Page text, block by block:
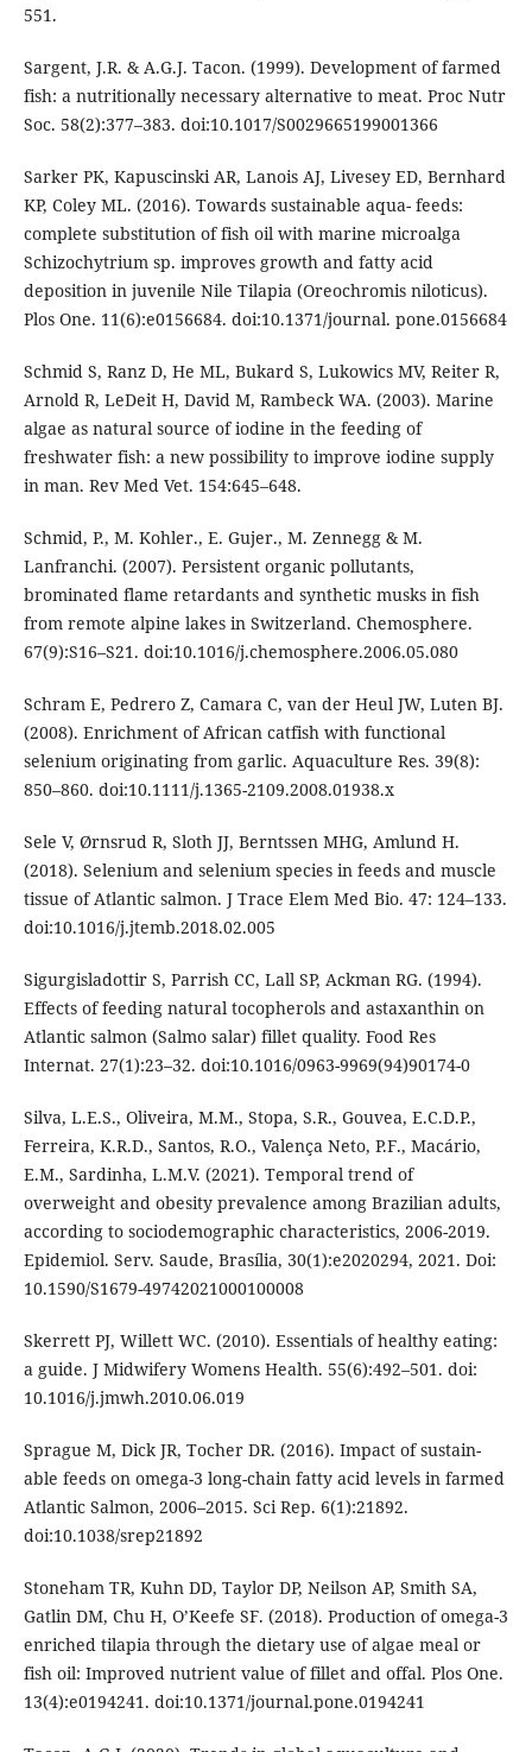
551.
Sargent, J.R. & A.G.J. Tacon. (1999). Development of farmed
fish: a nutritionally necessary alternative to meat. Proc Nutr
Soc. 58(2):377–383. doi:10.1017/S0029665199001366
Sarker PK, Kapuscinski AR, Lanois AJ, Livesey ED, Bernhard
KP, Coley ML. (2016). Towards sustainable aqua- feeds:
complete substitution of fish oil with marine microalga
Schizochytrium sp. improves growth and fatty acid
deposition in juvenile Nile Tilapia (Oreochromis niloticus).
Plos One. 11(6):e0156684. doi:10.1371/journal. pone.0156684
Schmid S, Ranz D, He ML, Bukard S, Lukowics MV, Reiter R,
Arnold R, LeDeit H, David M, Rambeck WA. (2003). Marine
algae as natural source of iodine in the feeding of
freshwater fish: a new possibility to improve iodine supply
in man. Rev Med Vet. 154:645–648.
Schmid, P., M. Kohler., E. Gujer., M. Zennegg & M.
Lanfranchi. (2007). Persistent organic pollutants,
brominated flame retardants and synthetic musks in fish
from remote alpine lakes in Switzerland. Chemosphere.
67(9):S16–S21. doi:10.1016/j.chemosphere.2006.05.080
Schram E, Pedrero Z, Camara C, van der Heul JW, Luten BJ.
(2008). Enrichment of African catfish with functional
selenium originating from garlic. Aquaculture Res. 39(8):
850–860. doi:10.1111/j.1365-2109.2008.01938.x
Sele V, Ørnsrud R, Sloth JJ, Berntssen MHG, Amlund H.
(2018). Selenium and selenium species in feeds and muscle
tissue of Atlantic salmon. J Trace Elem Med Bio. 47: 124–133.
doi:10.1016/j.jtemb.2018.02.005
Sigurgisladottir S, Parrish CC, Lall SP, Ackman RG. (1994).
Effects of feeding natural tocopherols and astaxanthin on
Atlantic salmon (Salmo salar) fillet quality. Food Res
Internat. 27(1):23–32. doi:10.1016/0963-9969(94)90174-0
Silva, L.E.S., Oliveira, M.M., Stopa, S.R., Gouvea, E.C.D.P.,
Ferreira, K.R.D., Santos, R.O., Valença Neto, P.F., Macário,
E.M., Sardinha, L.M.V. (2021). Temporal trend of
overweight and obesity prevalence among Brazilian adults,
according to sociodemographic characteristics, 2006-2019.
Epidemiol. Serv. Saude, Brasília, 30(1):e2020294, 2021. Doi:
10.1590/S1679-49742021000100008
Skerrett PJ, Willett WC. (2010). Essentials of healthy eating:
a guide. J Midwifery Womens Health. 55(6):492–501. doi:
10.1016/j.jmwh.2010.06.019
Sprague M, Dick JR, Tocher DR. (2016). Impact of sustain-
able feeds on omega-3 long-chain fatty acid levels in farmed
Atlantic Salmon, 2006–2015. Sci Rep. 6(1):21892.
doi:10.1038/srep21892
Stoneham TR, Kuhn DD, Taylor DP, Neilson AP, Smith SA,
Gatlin DM, Chu H, O’Keefe SF. (2018). Production of omega-3
enriched tilapia through the dietary use of algae meal or
fish oil: Improved nutrient value of fillet and offal. Plos One.
13(4):e0194241. doi:10.1371/journal.pone.0194241